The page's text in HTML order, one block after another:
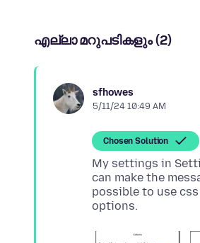
എല്ലാ മറുപടികളും (2)
sfhowes
5/11/24 10:49 AM
Chosen Solution
My settings in
can make the
possible to use